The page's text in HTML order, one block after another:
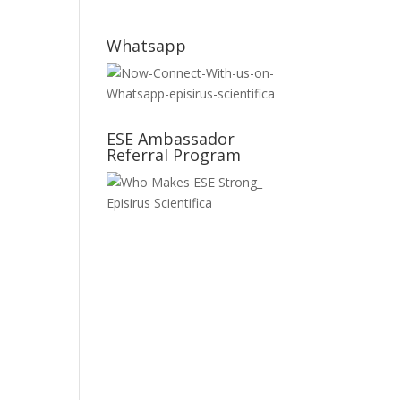
Whatsapp
ESE Ambassador
Referral Program